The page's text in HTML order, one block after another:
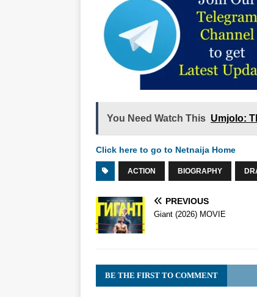
You Need Watch This Umjolo:
Click here to go to Netnaija Home
ACTION BIOGRAPHY
PREVIOUS
Giant (2026) MOVIE
BE THE FIRST TO COMMENT